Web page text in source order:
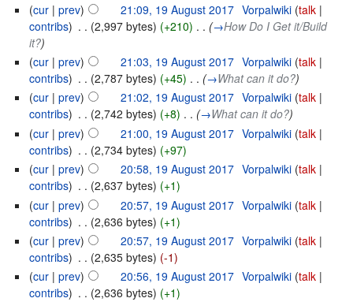
(cur |prev) 21:09, 19 August 2017 Vorpalwiki (talk|
contribs) . . (2,997 bytes) (+210) . . (→How Do I Get it/Build
it?)
(cur |prev) 21:03, 19 August 2017 Vorpalwiki (talk|
contribs) . . (2,787 bytes) (+45) . . (→What can it do?)
(cur |prev) 21:02, 19 August 2017 Vorpalwiki (talk|
contribs) . . (2,742 bytes) (+8) . . (→What can it do?)
(cur |prev) 21:00, 19 August 2017 Vorpalwiki (talk|
contribs) . . (2,734 bytes) (+97)
(cur |prev) 20:58, 19 August 2017 Vorpalwiki (talk|
contribs) . . (2,637 bytes) (+1)
(cur |prev) 20:57, 19 August 2017 Vorpalwiki (talk|
contribs) . . (2,636 bytes) (+1)
(cur |prev) 20:57, 19 August 2017 Vorpalwiki (talk|
contribs) . . (2,635 bytes) (-1)
(cur |prev) 20:56, 19 August 2017 Vorpalwiki (talk|
contribs) . . (2,636 bytes) (+1)